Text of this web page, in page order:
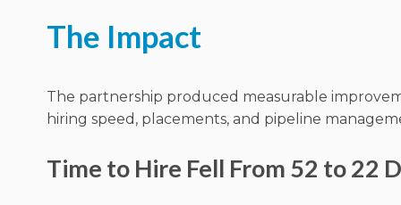
The Impact
The partnership produced measurable
hiring speed, placements, and pipeline
Time to Hire Fell From 52 to 22